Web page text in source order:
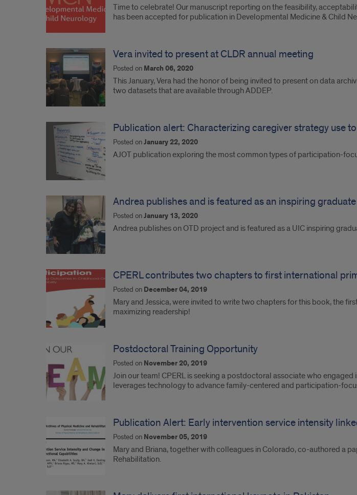
Time to celebrate! Our manuscript reporting on the feasibility,
has been accepted for publication in Developmental Medicine & Child
Vera invited to present at CLDR annual meeting
Posted on March 06, 2020
This January, Vera had the honor of being invited to present on data
two datasets that are available through ADDEP.
Publication alert: Characterizing caregiver strategy use
Posted onJanuary 22, 2020
AJOT publication exploring the most common types of participation-
Andrea publishes and is featured as an inspiring graduate
Posted onJanuary 13, 2020
Andrea publishes on OTD project and is featured as a UIC inspiring
CPERL contributes two chapters to first international
Posted on December 04, 2019
Mary and Jessica, were invited to write two chapters for this book, the
maximizing readership!
Postdoctoral Training Opportunity
Posted on November 20, 2019
Join our team! CPERL is seeking a postdoctoral associate who
leverages technology to advance family-centered and participation-
Publication Alert: Early intervention service intensity
Posted on November 05, 2019
Mary and Briana, together with colleagues in Colorado, co-authored a
Rehabilitation.